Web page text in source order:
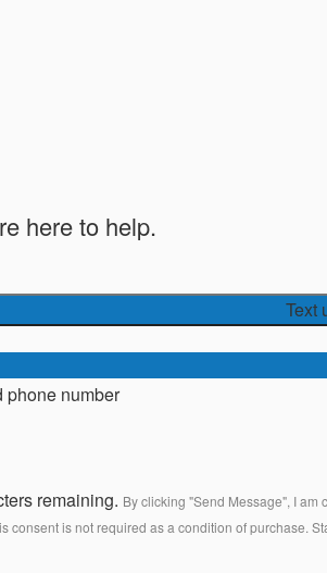
here to help.
Text
phone number
remaining. By clicking "Send Message", I
is not required as a condition of purchase.